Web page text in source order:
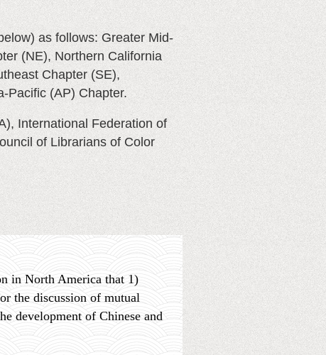
as follows: Greater Mid-
(NE), Northern California
Chapter (SE),
Pacific (AP) Chapter.
International Federation of
of Librarians of Color
in North America that 1)
the discussion of mutual
development of Chinese and